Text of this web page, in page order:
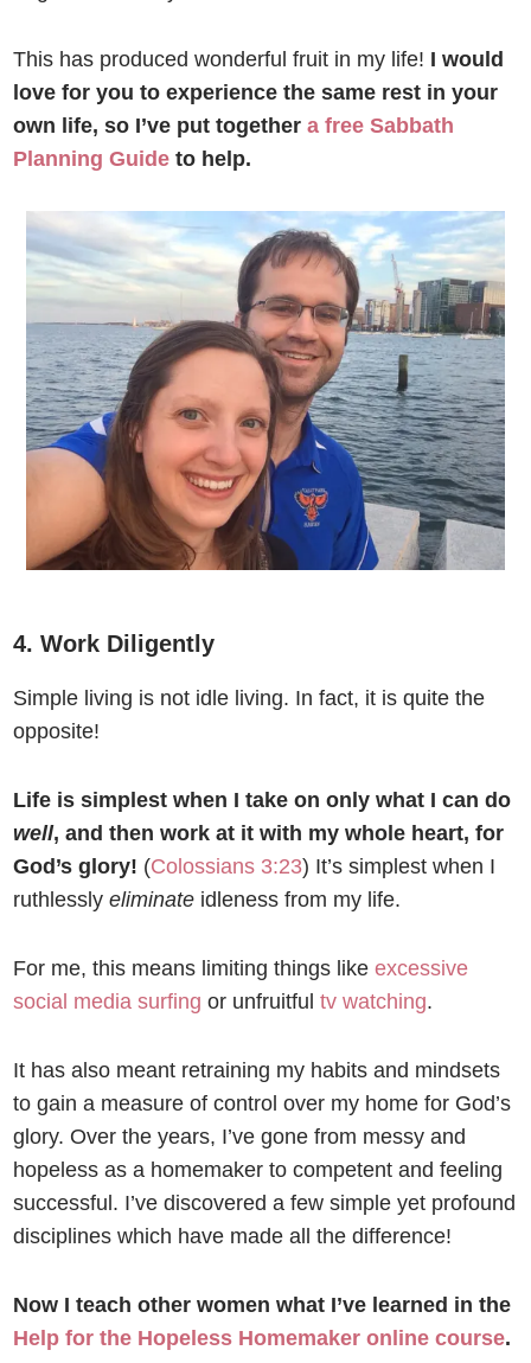
This has produced wonderful fruit in my life! I would
love for you to experience the same rest in your
own life, so I’ve put togethera free Sabbath
Planning Guide to help.
4. Work Diligently
Simple living is not idle living. In fact, it is quite the
opposite!
Life is simplest when I take on only what I can do
well, and then work at it with my whole heart, for
God’s glory! (Colossians 3:23) It’s simplest when I
ruthlesslyeliminate idleness from my life.
For me, this means limiting things likeexcessive
social media surfing or unfruitfultv watching.
It has also meant retraining my habits and mindsets
to gain a measure of control over my home for God’s
glory. Over the years, I’ve gone from messy and
hopeless as a homemaker to competent and feeling
successful. I’ve discovered a few simple yet profound
disciplines which have made all the difference!
Now I teach other women what I’ve learned in the
Help for the Hopeless Homemaker online course.